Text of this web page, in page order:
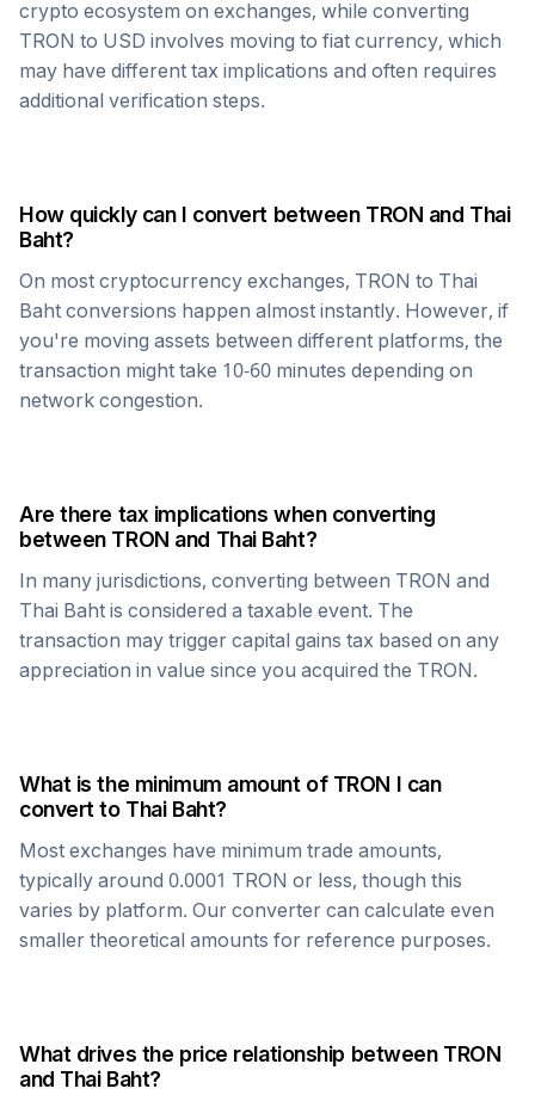
crypto ecosystem on exchanges, while converting
TRON to USD involves moving to fiat currency, which
may have different tax implications and often requires
additional verification steps.
How quickly can I convert between TRON and Thai
Baht?
On most cryptocurrency exchanges, TRON to Thai
Baht conversions happen almost instantly. However, if
you're moving assets between different platforms, the
transaction might take 10-60 minutes depending on
network congestion.
Are there tax implications when converting
between TRON and Thai Baht?
In many jurisdictions, converting between TRON and
Thai Baht is considered a taxable event. The
transaction may trigger capital gains tax based on any
appreciation in value since you acquired the TRON.
What is the minimum amount of TRON I can
convert to Thai Baht?
Most exchanges have minimum trade amounts,
typically around 0.0001 TRON or less, though this
varies by platform. Our converter can calculate even
smaller theoretical amounts for reference purposes.
What drives the price relationship between TRON
and Thai Baht?